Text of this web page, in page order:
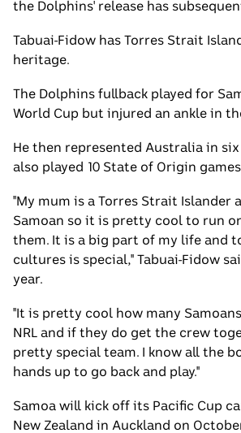
the Dolphins' release has
Tabuai-Fidow has Torres Strait
heritage.
The Dolphins fullback played for
World Cup but injured an ankle in
He then represented Australia in six
also played 10 State of Origin
"My mum is a Torres Strait Islander
Samoan so it is pretty cool to run
them. It is a big part of my life and
cultures is special," Tabuai-Fidow
year.
"It is pretty cool how many
NRL and if they do get the crew
pretty special team. I know all the
hands up to go back and play."
Samoa will kick off its Pacific Cup
New Zealand in Auckland on